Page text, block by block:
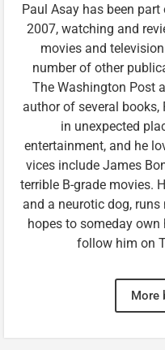
Paul Asay has been
2007, watching and
movies and
number of other
The Washington Post
author of several
in unexpected
entertainment, and he
vices include James
terrible B-grade movies.
and a neurotic dog,
hopes to someday own
follow him on
More